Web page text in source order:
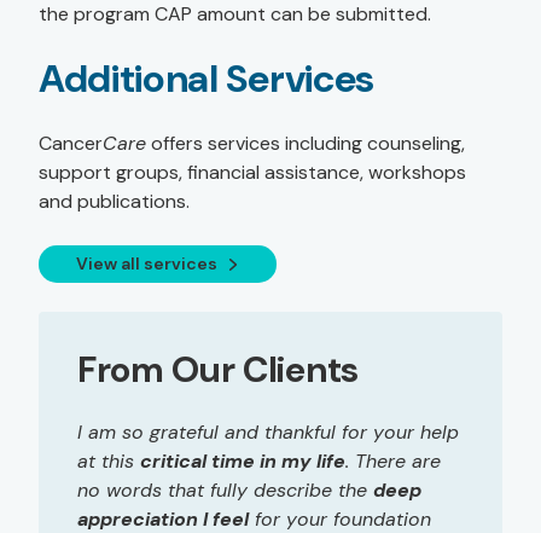
the program CAP amount can be submitted.
Additional Services
CancerCareoffers services including counseling,
support groups, financial assistance, workshops
and publications.
View all services
From Our Clients
I am so grateful and thankful for your help
at this critical time in my life. There are
no words that fully describe the deep
appreciation I feelfor your foundation